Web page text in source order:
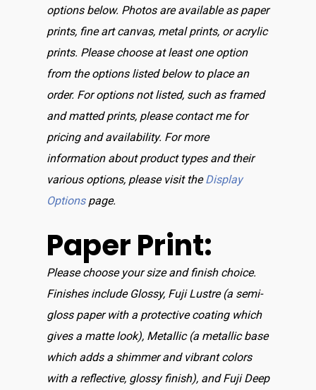
options below. Photos are available as paper
prints, fine art canvas, metal prints, or acrylic
prints. Please choose at least one option
from the options listed below to place an
order. For options not listed, such as framed
and matted prints, please contact me for
pricing and availability. For more
information about product types and their
various options, please visit theDisplay
Optionspage.
Paper Print:
Please choose your size and finish choice.
Finishes include Glossy, Fuji Lustre (a semi-
gloss paper with a protective coating which
gives a matte look), Metallic (a metallic base
which adds a shimmer and vibrant colors
with a reflective, glossy finish), and Fuji Deep